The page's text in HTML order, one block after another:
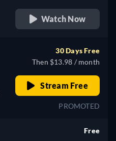
Watch Now
30 Days Free
Then $13.98 / month
Stream Free
PROMOTED
Free